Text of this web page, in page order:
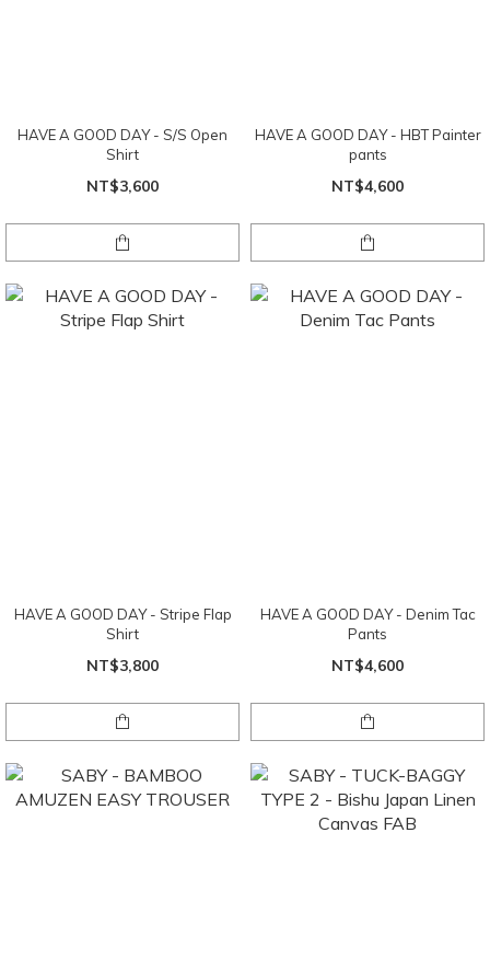
HAVE A GOOD DAY - S/S Open
Shirt
NT$3,600
HAVE A GOOD DAY - HBT Painter
pants
NT$4,600
HAVE A GOOD DAY - Stripe Flap
Shirt
NT$3,800
HAVE A GOOD DAY - Denim Tac
Pants
NT$4,600